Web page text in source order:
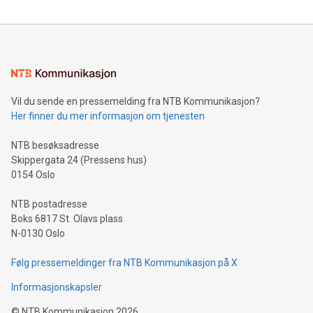
mining.Energy Market Dynamics: Explore how Bitcoin mining
mining.Sound Money: Discover how tamper-proof currency
neutral payment systems support humanitarian
projects.Carbon Footprint: Compare Bitcoin's environmental
event and dive into the critical topics of Bitcoin
Vil du sende en pressemelding fra NTB Kommunikasjon?
Her finner du mer informasjon om tjenesten
NTB besøksadresse
Skippergata 24 (Pressens hus)
0154 Oslo
NTB postadresse
Boks 6817 St. Olavs plass
N-0130 Oslo
Følg pressemeldinger fra NTB Kommunikasjon på X
Informasjonskapsler